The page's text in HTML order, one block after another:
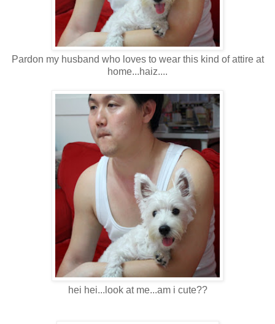
Pardon my husband who loves to wear this kind of attire at
home...haiz....
hei hei...look at me...am i cute??